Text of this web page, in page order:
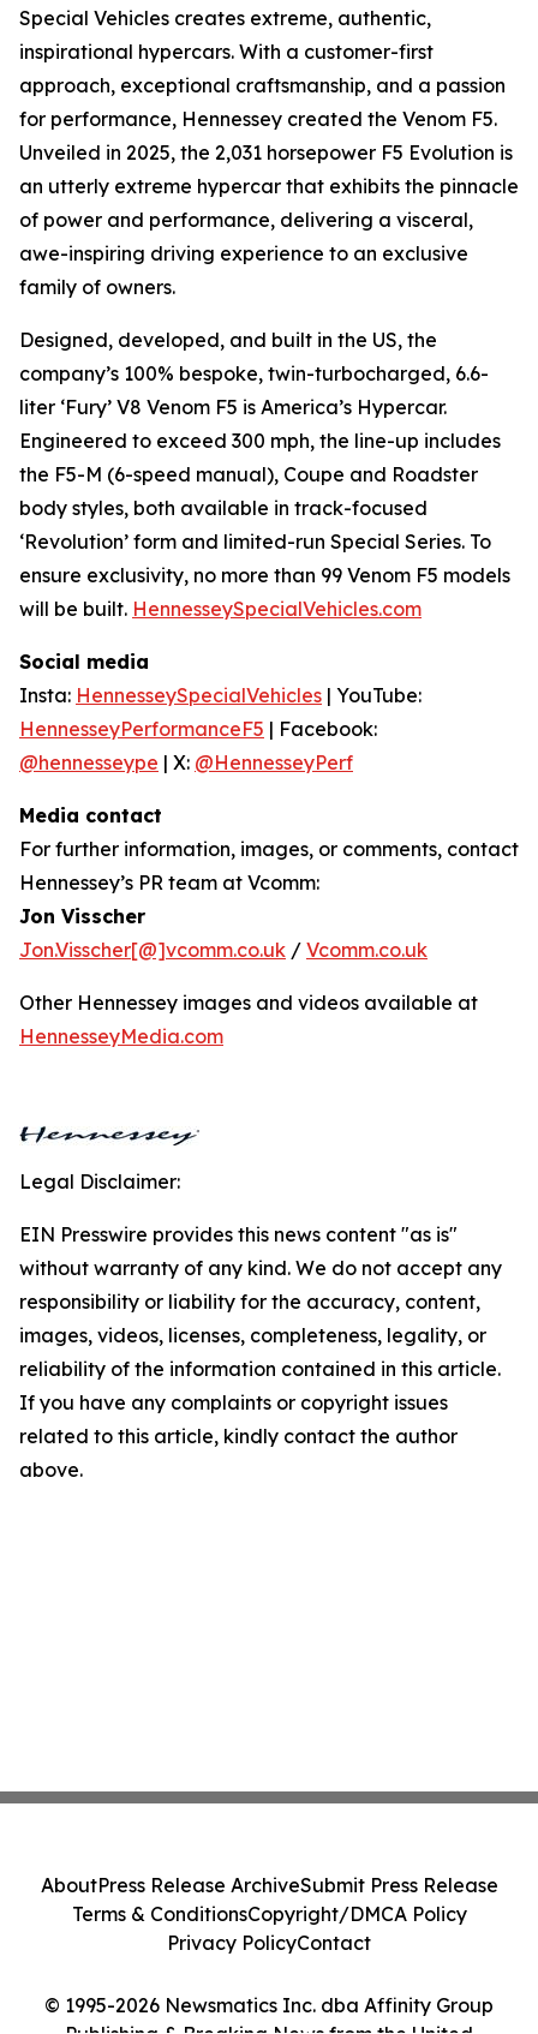
Special Vehicles creates extreme, authentic,
inspirational hypercars. With a customer-first
approach, exceptional craftsmanship, and a passion
for performance, Hennessey created the Venom F5.
Unveiled in 2025, the 2,031 horsepower F5 Evolution is
an utterly extreme hypercar that exhibits the pinnacle
of power and performance, delivering a visceral,
awe-inspiring driving experience to an exclusive
family of owners.
Designed, developed, and built in the US, the
company’s 100% bespoke, twin-turbocharged, 6.6-
liter ‘Fury’ V8 Venom F5 is America’s Hypercar.
Engineered to exceed 300 mph, the line-up includes
the F5-M (6-speed manual), Coupe and Roadster
body styles, both available in track-focused
‘Revolution’ form and limited-run Special Series. To
ensure exclusivity, no more than 99 Venom F5 models
will be built. HennesseySpecialVehicles.com
Social media
Insta: HennesseySpecialVehicles | YouTube:
HennesseyPerformanceF5 | Facebook:
@hennesseype | X: @HennesseyPerf
Media contact
For further information, images, or comments, contact
Hennessey’s PR team at Vcomm:
Jon Visscher
Jon.Visscher[@]vcomm.co.uk / Vcomm.co.uk
Other Hennessey images and videos available at
HennesseyMedia.com
Legal Disclaimer:
EIN Presswire provides this news content "as is"
without warranty of any kind. We do not accept any
responsibility or liability for the accuracy, content,
images, videos, licenses, completeness, legality, or
reliability of the information contained in this article.
If you have any complaints or copyright issues
related to this article, kindly contact the author
above.
© 1995-2026 Newsmatics Inc. dba Affinity Group
AboutPress Release ArchiveSubmit Press Release
Terms & ConditionsCopyright/DMCA Policy
Privacy PolicyContact